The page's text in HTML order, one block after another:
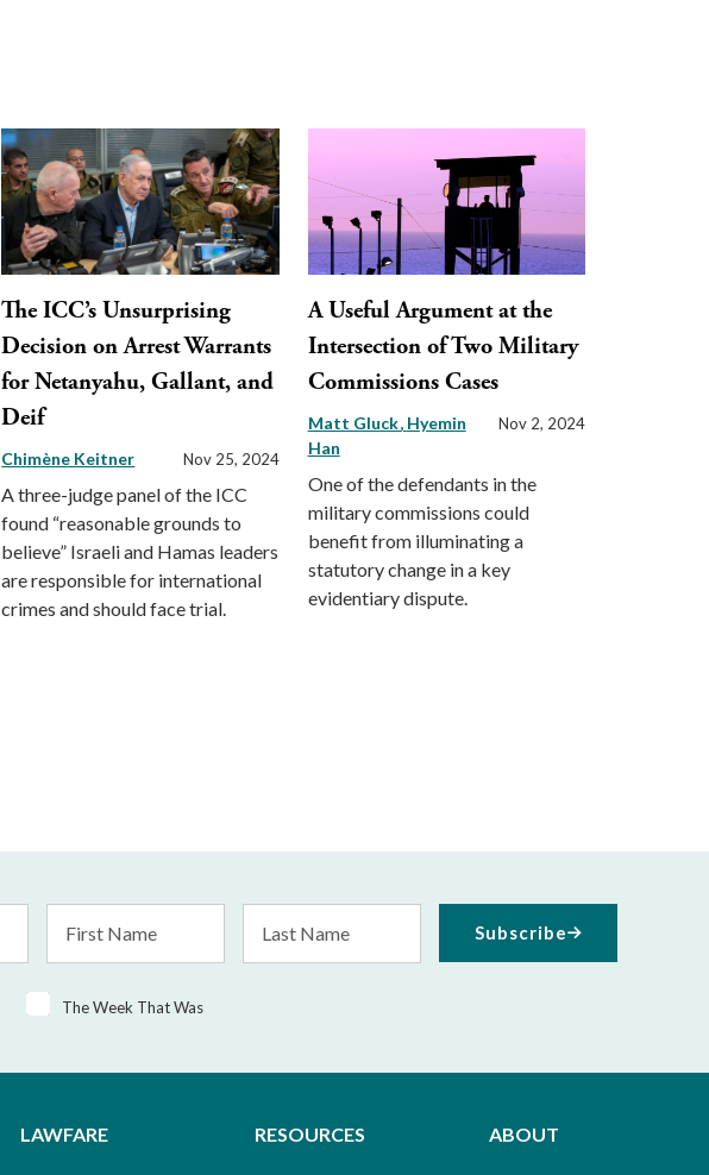
The ICC’s Unsurprising
Decision on Arrest Warrants
for Netanyahu, Gallant, and
Deif
Chimène Keitner Nov 25, 2024
A three-judge panel of the ICC
found “reasonable grounds to
believe” Israeli and Hamas leaders
are responsible for international
crimes and should face trial.
A Useful Argument at the
Intersection of Two Military
Commissions Cases
Matt Gluck Hyemin
Han
Nov 2, 2024
One of the defendants in the
military commissions could
benefit from illuminating a
statutory change in a key
evidentiary dispute.
Name
Name
The Week That Was
Subscribe
LAWFARE RESOURCES ABOUT